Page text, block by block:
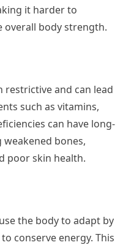
it harder to
overall body strength.
restrictive and can lead
such as vitamins,
can have long-
bones,
poor skin health.
the body to adapt by
conserve energy. This